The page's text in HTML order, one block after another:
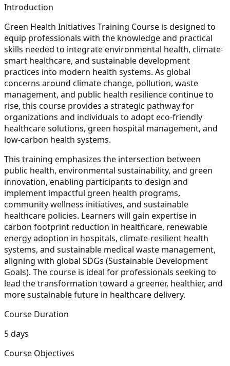
Introduction
Green Health Initiatives Training Course is designed to
equip professionals with the knowledge and practical
skills needed to integrate environmental health, climate-
smart healthcare, and sustainable development
practices into modern health systems. As global
concerns around climate change, pollution, waste
management, and public health resilience continue to
rise, this course provides a strategic pathway for
organizations and individuals to adopt eco-friendly
healthcare solutions, green hospital management, and
low-carbon health systems.
This training emphasizes the intersection between
public health, environmental sustainability, and green
innovation, enabling participants to design and
implement impactful green health programs,
community wellness initiatives, and sustainable
healthcare policies. Learners will gain expertise in
carbon footprint reduction in healthcare, renewable
energy adoption in hospitals, climate-resilient health
systems, and sustainable medical waste management,
aligning with global SDGs (Sustainable Development
Goals). The course is ideal for professionals seeking to
lead the transformation toward a greener, healthier, and
more sustainable future in healthcare delivery.
Course Duration
5 days
Course Objectives